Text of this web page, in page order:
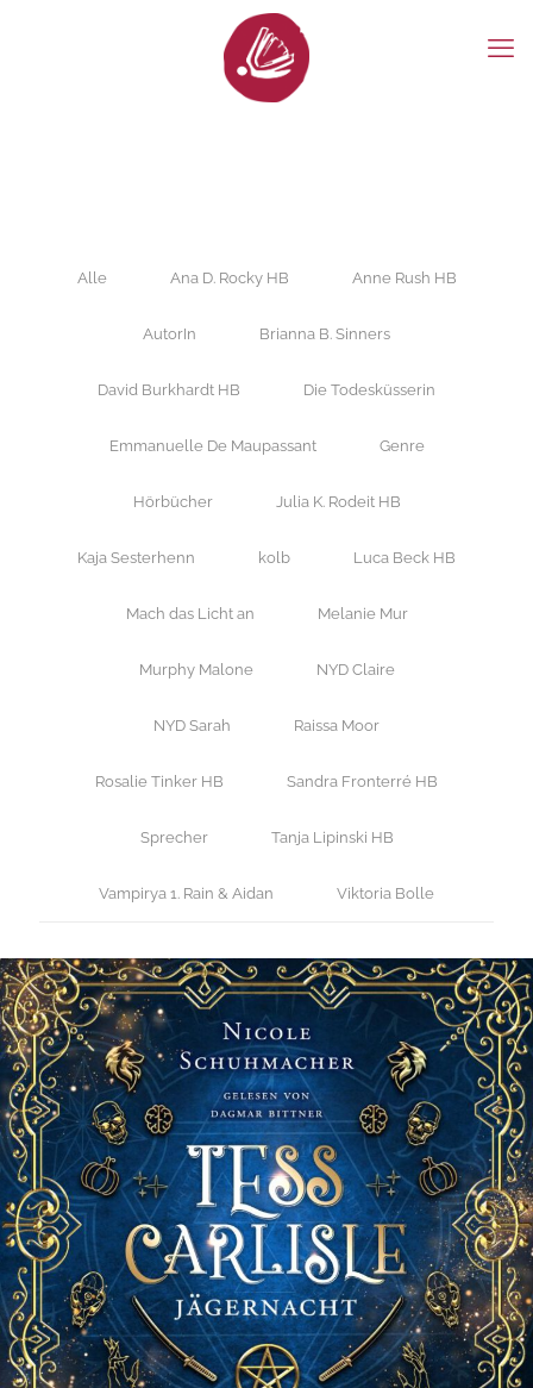
Alle Ana D. Rocky HB Anne Rush HB
AutorIn Brianna B. Sinners
David Burkhardt HB Die Todesküsserin
Emmanuelle De Maupassant Genre
Hörbücher Julia K. Rodeit HB
Kaja Sesterhenn kolb Luca Beck HB
Mach das Licht an Melanie Mur
Murphy Malone NYD Claire
NYD Sarah Raissa Moor
Rosalie Tinker HB Sandra Fronterré HB
Sprecher Tanja Lipinski HB
Vampirya 1. Rain & Aidan Viktoria Bolle